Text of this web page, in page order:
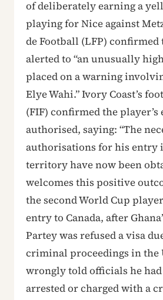
of deliberately earning a
playing for Nice against
de Football (LFP) confirmed
alerted to “an unusually
placed on a warning
Elye Wahi.” Ivory Coast’s
(FIF) confirmed the player’s
authorised, saying: “The
authorisations for his entry
territory have now been
welcomes this positive
the second World Cup
entry to Canada, after
Partey was refused a visa
criminal proceedings in the
wrongly told officials he
arrested or charged with a